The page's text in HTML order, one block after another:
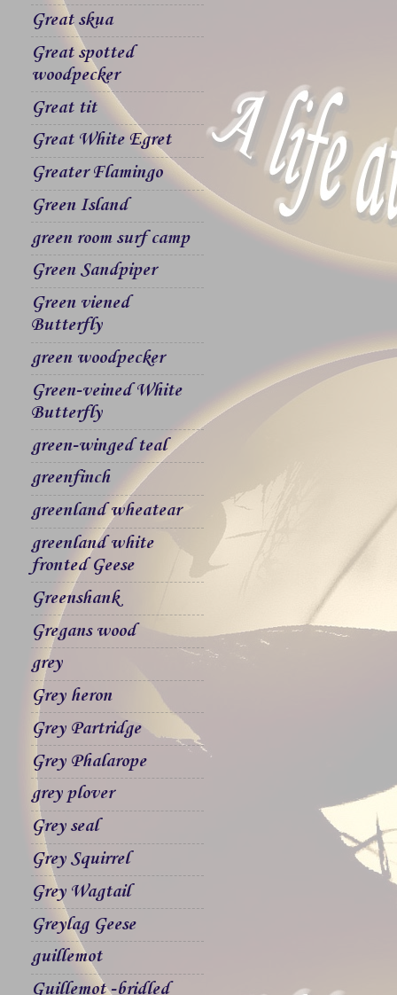
Great skua
Great spotted
woodpecker
Great tit
Great White Egret
Greater Flamingo
Green Island
green room surf camp
Green Sandpiper
Green viened
Butterfly
green woodpecker
Green-veined White
Butterfly
green-winged teal
greenfinch
greenland wheatear
greenland white
fronted Geese
Greenshank
Gregans wood
grey
Grey heron
Grey Partridge
Grey Phalarope
grey plover
Grey seal
Grey Squirrel
Grey Wagtail
Greylag Geese
guillemot
Guillemot -bridled